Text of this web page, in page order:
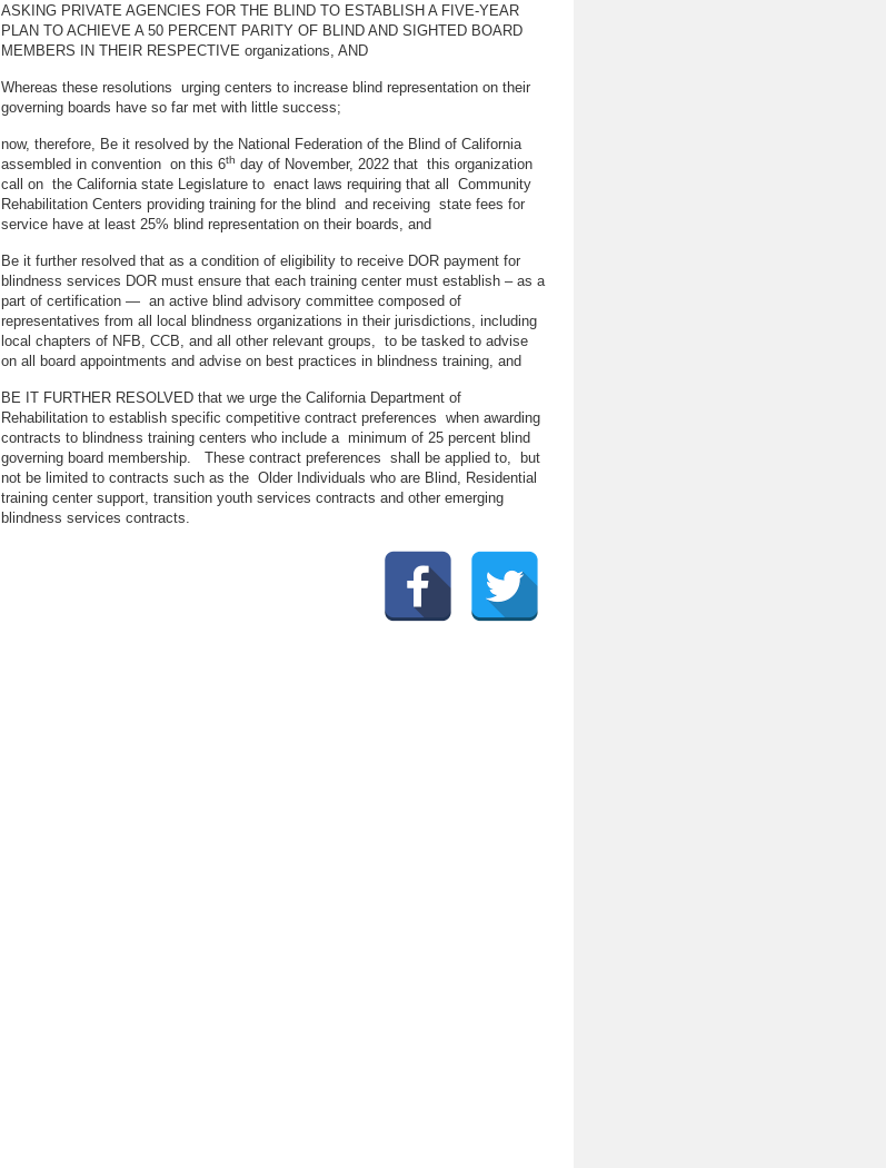
ASKING PRIVATE AGENCIES FOR THE BLIND TO ESTABLISH A FIVE-YEAR
PLAN TO ACHIEVE A 50 PERCENT PARITY OF BLIND AND SIGHTED BOARD
MEMBERS IN THEIR RESPECTIVE organizations, AND
Whereas these resolutions urging centers to increase blind representation on their
governing boards have so far met with little success;
now, therefore, Be it resolved by the National Federation of the Blind of California
assembled in convention on this 6th day of November, 2022 that this organization
call on the California state Legislature to enact laws requiring that all Community
Rehabilitation Centers providing training for the blind and receiving state fees for
service have at least 25% blind representation on their boards, and
Be it further resolved that as a condition of eligibility to receive DOR payment for
blindness services DOR must ensure that each training center must establish – as a
part of certification — an active blind advisory committee composed of
representatives from all local blindness organizations in their jurisdictions, including
local chapters of NFB, CCB, and all other relevant groups, to be tasked to advise
on all board appointments and advise on best practices in blindness training, and
BE IT FURTHER RESOLVED that we urge the California Department of
Rehabilitation to establish specific competitive contract preferences when awarding
contracts to blindness training centers who include a minimum of 25 percent blind
governing board membership. These contract preferences shall be applied to, but
not be limited to contracts such as the Older Individuals who are Blind, Residential
training center support, transition youth services contracts and other emerging
blindness services contracts.